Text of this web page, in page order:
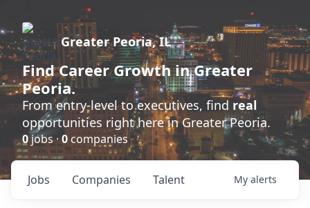
Greater Peoria, IL
FindCareer Growthin Greater
Peoria.
From entry-level to executives, find real
opportunities right here in Greater Peoria.
0jobs ·0 companies
Jobs Companies Talent My alerts